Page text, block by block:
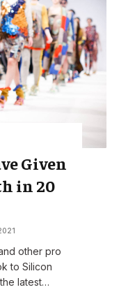
Given
in 20
other pro
to Silicon
latest…